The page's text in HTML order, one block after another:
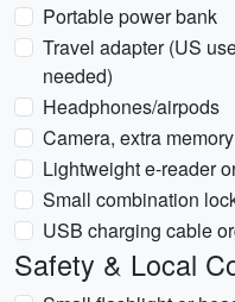
Portable power bank
Travel adapter (US
needed)
Headphones/airpods
Camera, extra
Lightweight e-reader
Small combination
USB charging cable
Safety & Local